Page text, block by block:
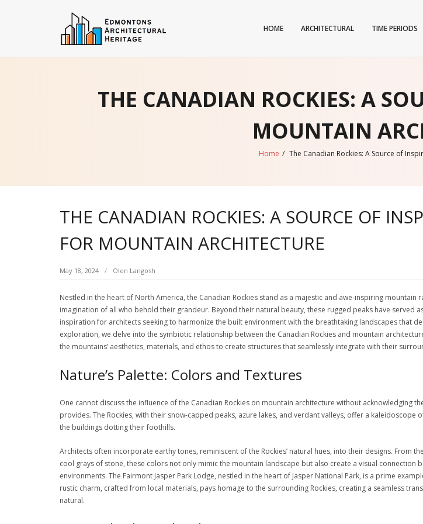
HOME ARCHITECTURAL TIME PERIODS
THE CANADIAN ROCKIES: A
MOUNTAIN
Home / The Canadian Rockies: A Source of
THE CANADIAN ROCKIES: A SOURCE OF
FOR MOUNTAIN ARCHITECTURE
May 18, 2024 Olen Langosh
Nestled in the heart of North America, the Canadian Rockies stand as a majestic and awe-inspiring mountain
imagination of all who behold their grandeur. Beyond their natural beauty, these rugged peaks have served
inspiration for architects seeking to harmonize the built environment with the breathtaking landscapes that
exploration, we delve into the symbiotic relationship between the Canadian Rockies and mountain
the mountains’ aesthetics, materials, and ethos to create structures that seamlessly integrate with their
Nature’s Palette: Colors and Textures
One cannot discuss the influence of the Canadian Rockies on mountain architecture without acknowledging
provides. The Rockies, with their snow-capped peaks, azure lakes, and verdant valleys, offer a kaleidoscope
the buildings dotting their foothills.
Architects often incorporate earthy tones, reminiscent of the Rockies’ natural hues, into their designs. From
cool grays of stone, these colors not only mimic the mountain landscape but also create a visual connection
environments. The Fairmont Jasper Park Lodge, nestled in the heart of Jasper National Park, is a prime
rustic charm, crafted from local materials, pays homage to the surrounding Rockies, creating a seamless
natural.